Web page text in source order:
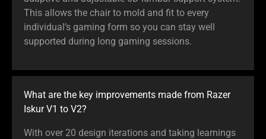
This allows the chair to mold and fit to every
individual’s gaming form so you can stay well
supported during long gaming sessions.
What are the key improvements made from Razer
Iskur V1 to V2?
With over 20 design iterations and taking learnings